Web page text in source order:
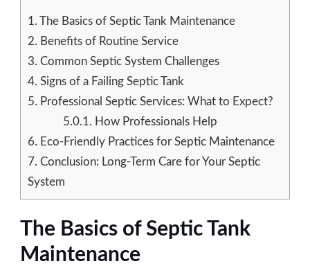
1. The Basics of Septic Tank Maintenance
2. Benefits of Routine Service
3. Common Septic System Challenges
4. Signs of a Failing Septic Tank
5. Professional Septic Services: What to Expect?
5.0.1. How Professionals Help
6. Eco-Friendly Practices for Septic Maintenance
7. Conclusion: Long-Term Care for Your Septic
System
The Basics of Septic Tank
Maintenance